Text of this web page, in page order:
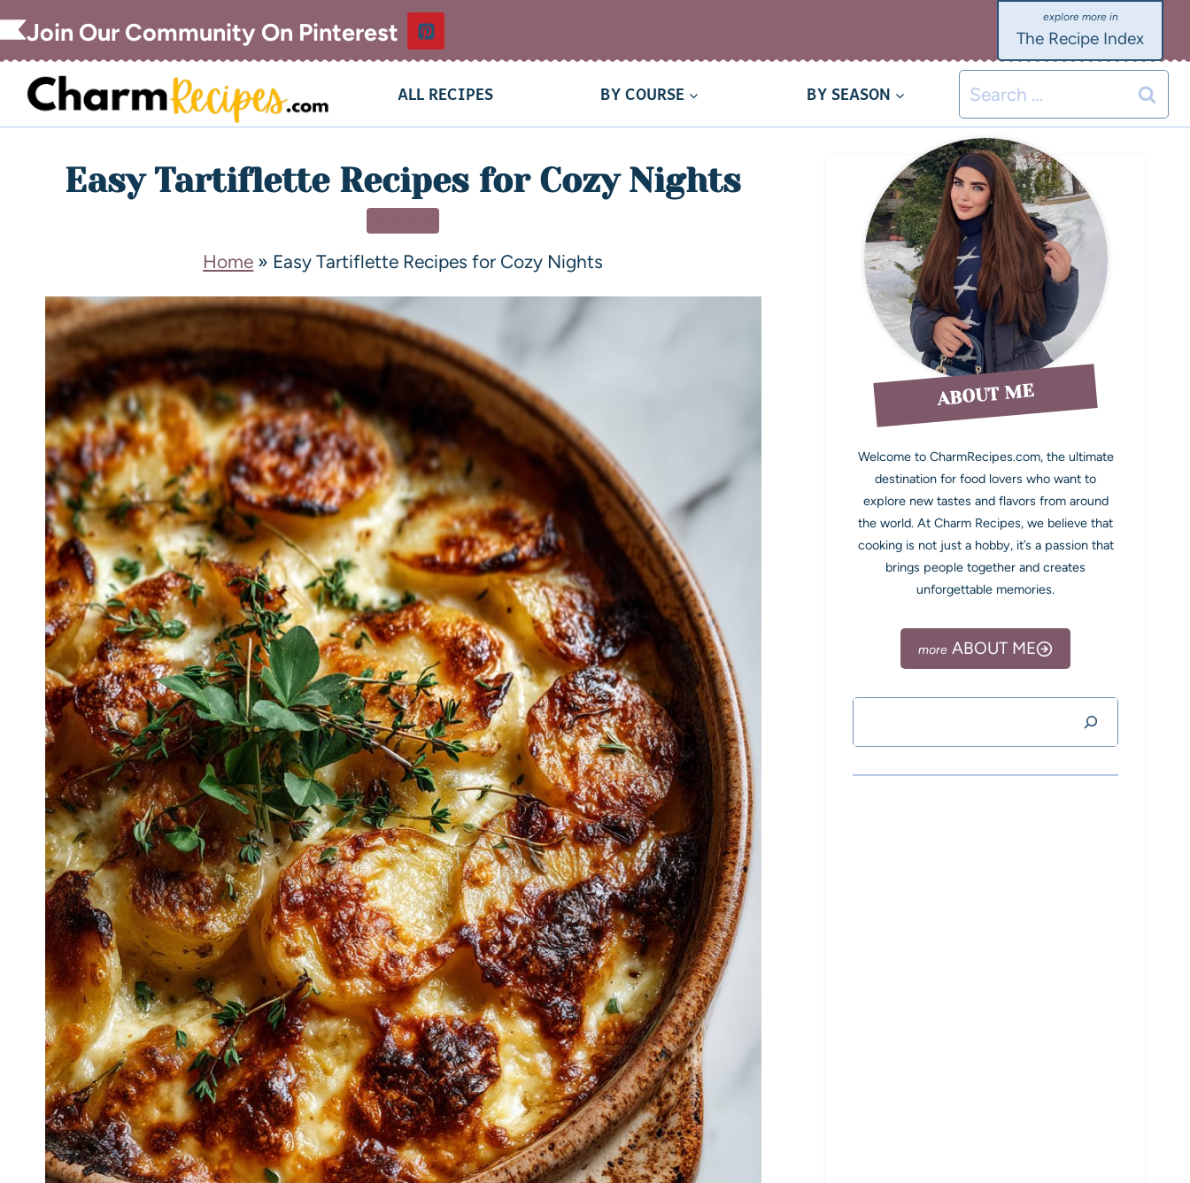
Join Our Community On Pinterest The Recipe Index
ALL RECIPES BY COURSE BY SEASON
Easy Tartiflette Recipes for Cozy Nights
Home » Easy Tartiflette Recipes for Cozy Nights
ABOUT ME
Welcome to CharmRecipes.com, the ultimate
destination for food lovers who want to
explore new tastes and flavors from around
the world. At Charm Recipes, we believe that
cooking is not just a hobby, it’s a passion that
brings people together and creates
unforgettable memories.
ABOUT ME